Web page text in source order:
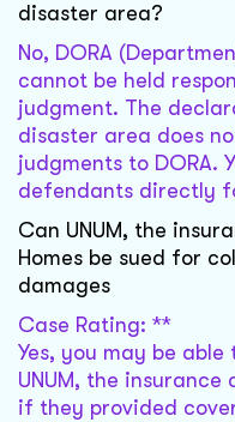
disaster area?
No, DORA
cannot be held
judgment. The
disaster area does
judgments to DORA.
defendants directly
Can UNUM, the
Homes be sued for
damages
Case Rating: **
Yes, you may be
UNUM, the
if they provided